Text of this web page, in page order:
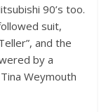
90’s too.
suit,
and the
by a
Weymouth